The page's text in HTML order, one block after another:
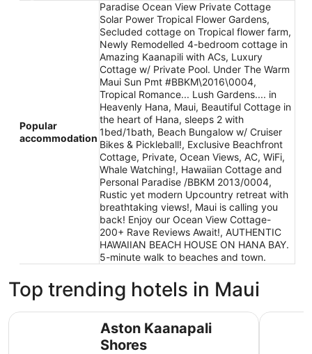
Popular
accommodation
Paradise Ocean View Private Cottage
Solar Power Tropical Flower Gardens,
Secluded cottage on Tropical flower farm,
Newly Remodelled 4-bedroom cottage in
Amazing Kaanapili with ACs, Luxury
Cottage w/ Private Pool. Under The Warm
Maui Sun Pmt #BBKM\2016\0004,
Tropical Romance... Lush Gardens.... in
Heavenly Hana, Maui, Beautiful Cottage in
the heart of Hana, sleeps 2 with
1bed/1bath, Beach Bungalow w/ Cruiser
Bikes & Pickleball!, Exclusive Beachfront
Cottage, Private, Ocean Views, AC, WiFi,
Whale Watching!, Hawaiian Cottage and
Personal Paradise /BBKM 2013/0004,
Rustic yet modern Upcountry retreat with
breathtaking views!, Maui is calling you
back! Enjoy our Ocean View Cottage-
200+ Rave Reviews Await!, AUTHENTIC
HAWAIIAN BEACH HOUSE ON HANA BAY.
5-minute walk to beaches and town.
Top trending hotels in Maui
Aston Kaanapali
Shores
Aston Kaanapali Shores Grand